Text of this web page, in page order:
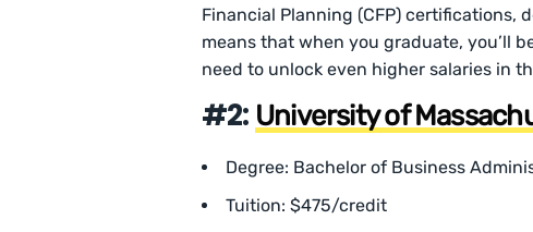
Financial Planning (CFP) certifications,
means that when you graduate, you’ll
need to unlock even higher salaries in
#2: University of
Degree: Bachelor of Business
Tuition: $475/credit